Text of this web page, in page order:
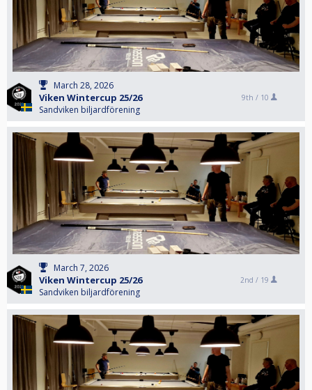
March 28, 2026
Viken Wintercup 25/26
Sandviken biljardförening
9th / 10
March 7, 2026
Viken Wintercup 25/26
Sandviken biljardförening
2nd / 19